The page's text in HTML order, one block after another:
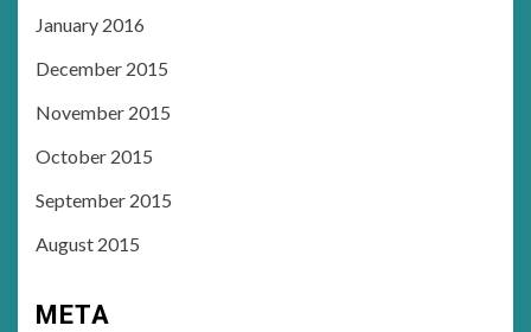
January 2016
December 2015
November 2015
October 2015
September 2015
August 2015
META